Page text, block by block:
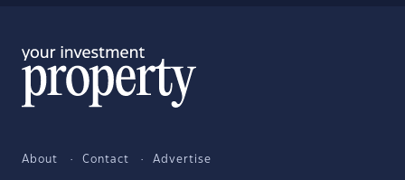
About Contact Advertise